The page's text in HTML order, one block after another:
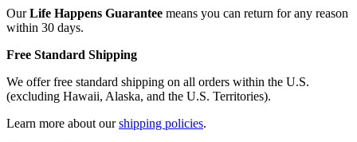
OurLife Happens Guarantee means you can return for any reason
within 30 days.
Free Standard Shipping
We offer free standard shipping on all orders within the U.S.
(excluding Hawaii, Alaska, and the U.S. Territories).
Learn more about ourshipping policies.